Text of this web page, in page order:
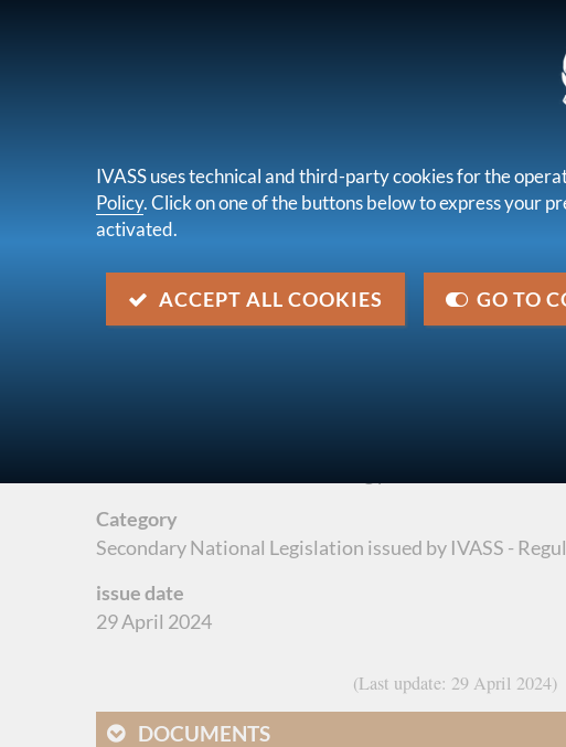
CARD Survey related to Ivass Order no. 79/2018 -
Category
Secondary National Legislation issued by IVASS -
issue date
29 April 2024
Last update 29 April 2024
DOCUMENTS
IVASS uses technical and third-party cookies for the
Policy. Click on one of the buttons below to express your
activated.
ACCEPT ALL COOKIES GO TO